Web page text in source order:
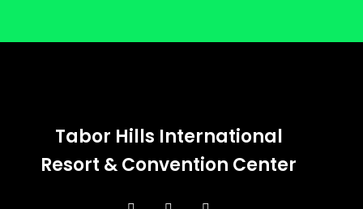
Tabor Hills International
Resort & Convention Center